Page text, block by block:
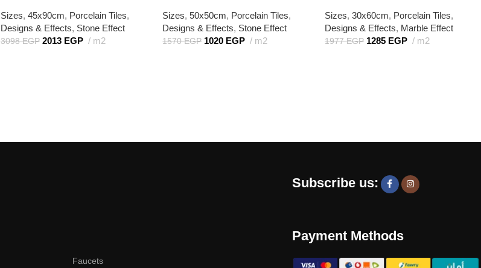
Sizes, 45x90cm, Porcelain Tiles,
Designs & Effects, Stone Effect
3098EGP 2013 EGP m2
Sizes, 50x50cm, Porcelain Tiles,
Designs & Effects, Stone Effect
1570EGP 1020 EGP m2
Sizes, 30x60cm, Porcelain Tiles,
Designs & Effects, Marble Effect
1977EGP 1285 EGP m2
Faucets
Subscribe us:
Payment Methods